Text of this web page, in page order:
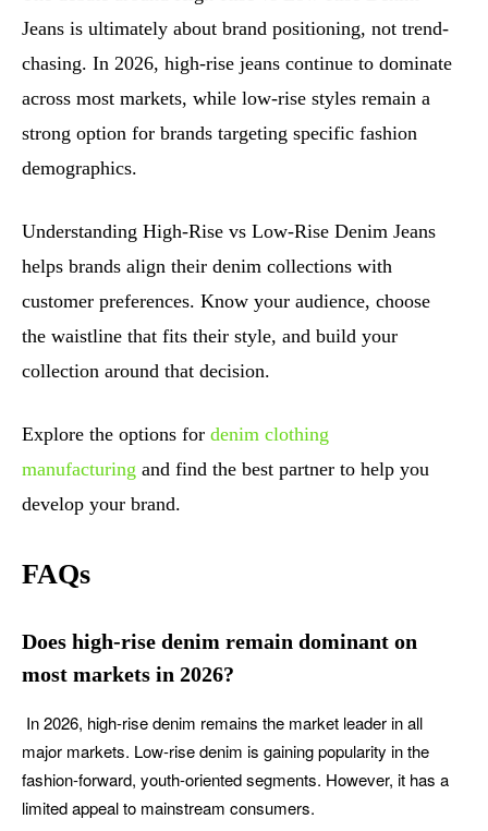
Jeans is ultimately about brand positioning, not trend-
chasing. In 2026, high-rise jeans continue to dominate
across most markets, while low-rise styles remain a
strong option for brands targeting specific fashion
demographics.
Understanding High-Rise vs Low-Rise Denim Jeans
helps brands align their denim collections with
customer preferences. Know your audience, choose
the waistline that fits their style, and build your
collection around that decision.
Explore the options for denim clothing
manufacturing and find the best partner to help you
develop your brand.
FAQs
Does high-rise denim remain dominant on
most markets in 2026?
In 2026, high-rise denim remains the market leader in all
major markets. Low-rise denim is gaining popularity in the
fashion-forward, youth-oriented segments. However, it has a
limited appeal to mainstream consumers.